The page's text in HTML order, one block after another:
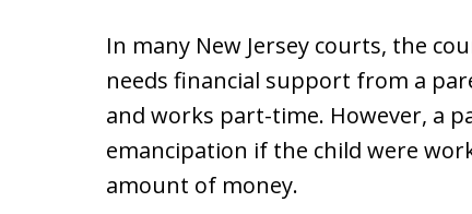
In many New Jersey courts, the
needs financial support from a
and works part-time. However, a
emancipation if the child were
amount of money.